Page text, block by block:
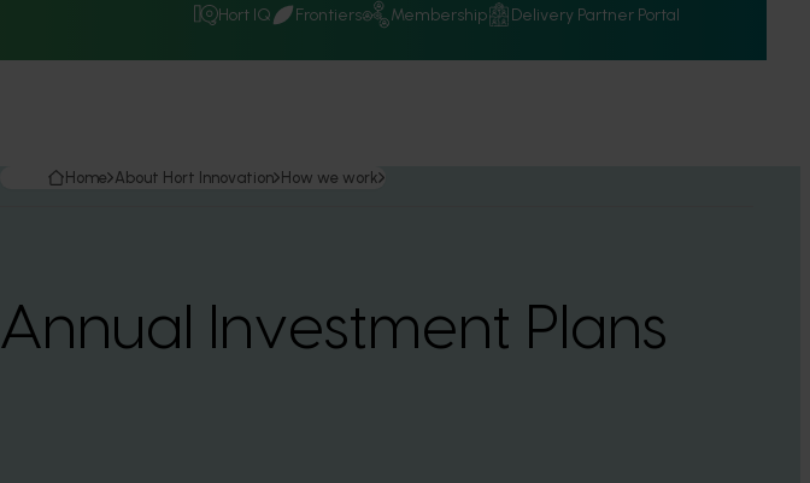
Hort IQ Frontiers Membership Delivery Partner Portal
Home About Hort Innovation How we work
Annual Investment Plans